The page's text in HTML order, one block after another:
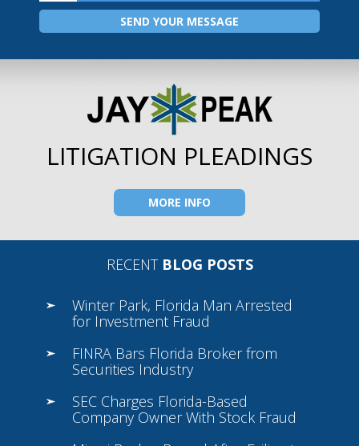
LITIGATION PLEADINGS
MORE INFO
RECENTBLOG POSTS
Winter Park, Florida Man Arrested
for Investment Fraud
FINRA Bars Florida Broker from
Securities Industry
SEC Charges Florida-Based
Company Owner With Stock Fraud